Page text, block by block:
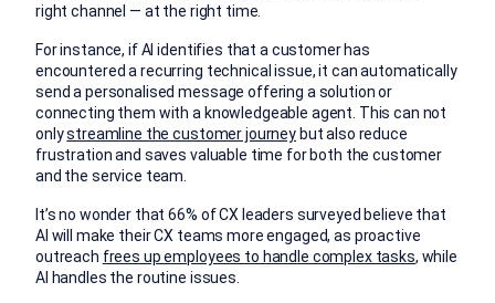
right channel — at the right time.
For instance, if AI identifies that a customer has
encountered a recurring technical issue, it can automatically
send a personalised message offering a solution or
connecting them with a knowledgeable agent. This can not
onlystreamline the customer journeybut also reduce
frustration and saves valuable time for both the customer
and the service team.
It’s no wonder that 66% of CX leaders surveyed believe that
AI will make their CX teams more engaged, as proactive
outreach frees up employees to handle complex tasks, while
AI handles the routine issues.